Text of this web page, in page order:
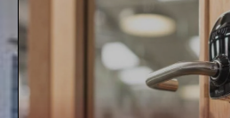
COMMERCIAL
LEARN